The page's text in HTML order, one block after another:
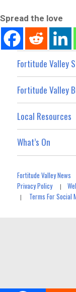
Spread the love
Fortitude Valley
Fortitude Valley
Local Resources
What’s On
Fortitude Valley News
Privacy Policy|
| Terms For Social